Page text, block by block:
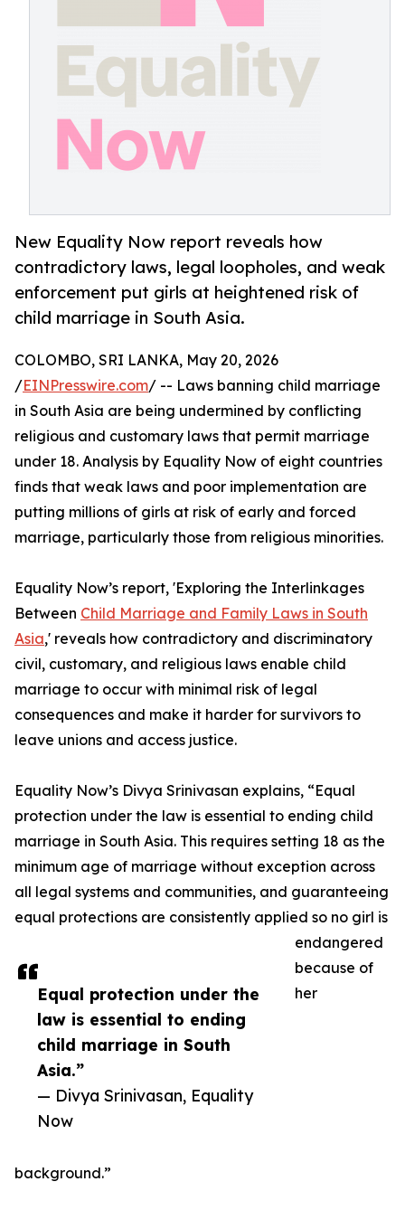
New Equality Now report reveals how
contradictory laws, legal loopholes, and weak
enforcement put girls at heightened risk of
child marriage in South Asia.
Equal protection under the
law is essential to ending
child marriage in South
Asia.”
— Divya Srinivasan, Equality
Now
COLOMBO, SRI LANKA, May 20, 2026
/EINPresswire.com/ -- Laws banning child marriage
in South Asia are being undermined by conflicting
religious and customary laws that permit marriage
under 18. Analysis by Equality Now of eight countries
finds that weak laws and poor implementation are
putting millions of girls at risk of early and forced
marriage, particularly those from religious minorities.
Equality Now’s report, 'Exploring the Interlinkages
Between Child Marriage and Family Laws in South
Asia,' reveals how contradictory and discriminatory
civil, customary, and religious laws enable child
marriage to occur with minimal risk of legal
consequences and make it harder for survivors to
leave unions and access justice.
Equality Now’s Divya Srinivasan explains, “Equal
protection under the law is essential to ending child
marriage in South Asia. This requires setting 18 as the
minimum age of marriage without exception across
all legal systems and communities, and guaranteeing
equal protections are consistently applied so no girl is
endangered
because of
her
background.”